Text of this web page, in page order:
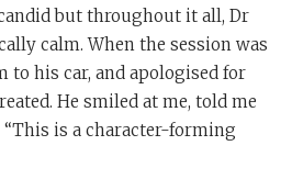
but throughout it all, Dr
calm. When the session was
to his car, and apologised for
He smiled at me, told me
is a character-forming